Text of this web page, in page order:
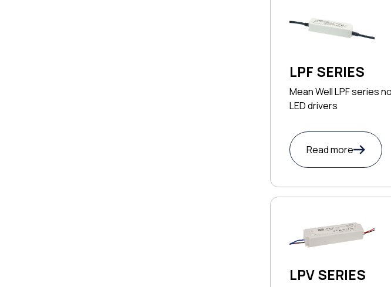
LPF SERIES
Mean Well LPF series
LED drivers
Read more
LPV SERIES